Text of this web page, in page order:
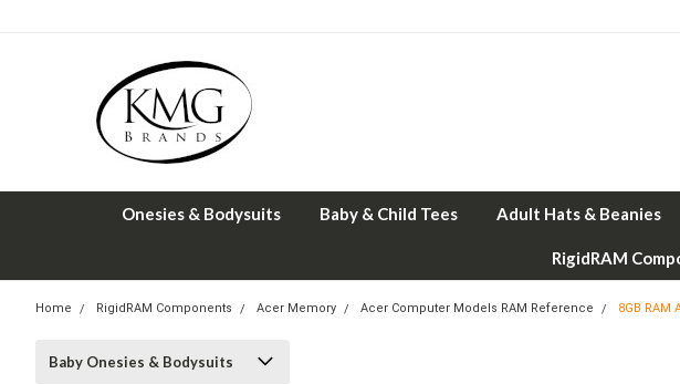
Onesies & Bodysuits Baby & Child Tees Adult Hats & Beanies
RigidRAM
Home RigidRAM Components Acer Memory Acer Computer Models RAM Reference 8GB RAM
Baby Onesies & Bodysuits